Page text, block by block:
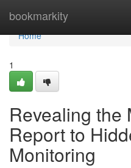
bookmarkity
Home
Home
1
Revealing the
Report to
Monitoring